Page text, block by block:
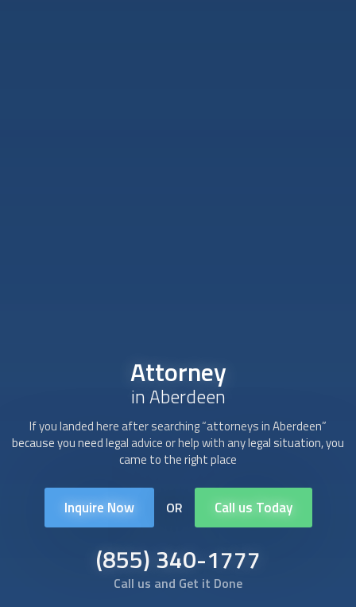
Attorney
in Aberdeen
If you landed here after searching “attorneys in Aberdeen”
because you need legal advice or help with any legal situation, you
came to the right place
Inquire Now OR Call us Today
(855) 340-1777
Call us and Get it Done